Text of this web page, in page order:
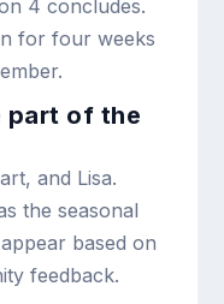
4 concludes.
for four weeks
part of the
and Lisa.
the seasonal
based on
feedback.